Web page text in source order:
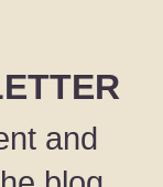
and